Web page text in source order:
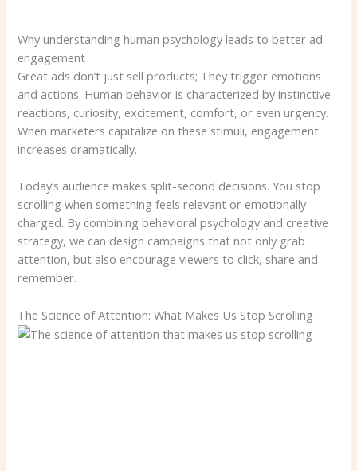
Why understanding human psychology leads to better ad
engagement
Great ads don’t just sell products; They trigger emotions
and actions. Human behavior is characterized by instinctive
reactions, curiosity, excitement, comfort, or even urgency.
When marketers capitalize on these stimuli, engagement
increases dramatically.
Today’s audience makes split-second decisions. You stop
scrolling when something feels relevant or emotionally
charged. By combining behavioral psychology and creative
strategy, we can design campaigns that not only grab
attention, but also encourage viewers to click, share and
remember.
The Science of Attention: What Makes Us Stop Scrolling